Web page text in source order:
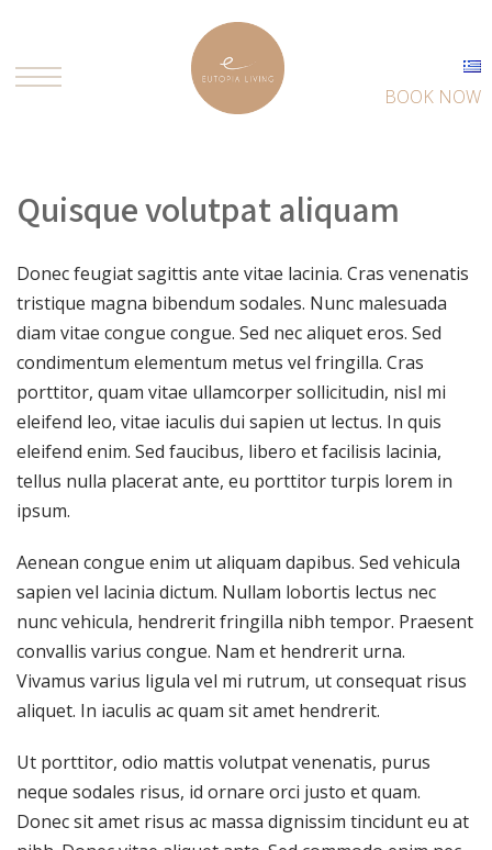
BOOK NOW
Quisque volutpat aliquam
Donec feugiat sagittis ante vitae lacinia. Cras venenatis
tristique magna bibendum sodales. Nunc malesuada
diam vitae congue congue. Sed nec aliquet eros. Sed
condimentum elementum metus vel fringilla. Cras
porttitor, quam vitae ullamcorper sollicitudin, nisl mi
eleifend leo, vitae iaculis dui sapien ut lectus. In quis
eleifend enim. Sed faucibus, libero et facilisis lacinia,
tellus nulla placerat ante, eu porttitor turpis lorem in
ipsum.
Aenean congue enim ut aliquam dapibus. Sed vehicula
sapien vel lacinia dictum. Nullam lobortis lectus nec
nunc vehicula, hendrerit fringilla nibh tempor. Praesent
convallis varius congue. Nam et hendrerit urna.
Vivamus varius ligula vel mi rutrum, ut consequat risus
aliquet. In iaculis ac quam sit amet hendrerit.
Ut porttitor, odio mattis volutpat venenatis, purus
neque sodales risus, id ornare orci justo et quam.
Donec sit amet risus ac massa dignissim tincidunt eu at